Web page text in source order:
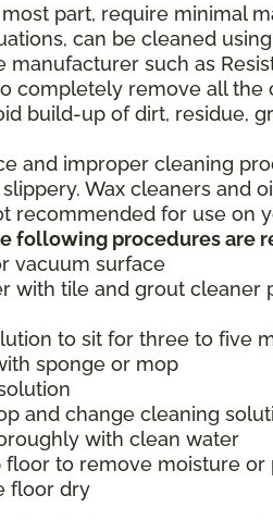
part, require minimal
can be cleaned
such as
completely remove all the
build-up of dirt, residue,
and improper cleaning
Wax cleaners and
recommended for use on
following procedures are
vacuum surface
with tile and grout cleaner
to sit for three to five
sponge or mop
and change cleaning
with clean water
floor to remove moisture
floor dry